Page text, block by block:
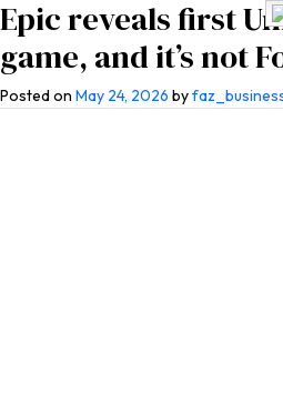
Epic reveals first
game, and it’s not
Posted on May 24, 2026 by